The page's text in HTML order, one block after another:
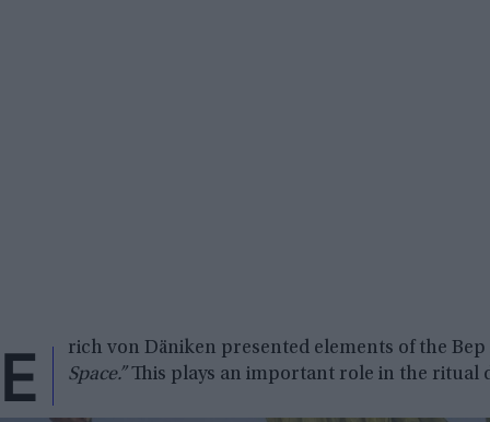
E rich von Däniken presented elements of the
Space.”This plays an important role in the ritual